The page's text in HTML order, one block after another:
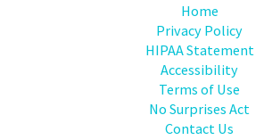
Home
Privacy Policy
HIPAA Statement
Accessibility
Terms of Use
No Surprises Act
Contact Us